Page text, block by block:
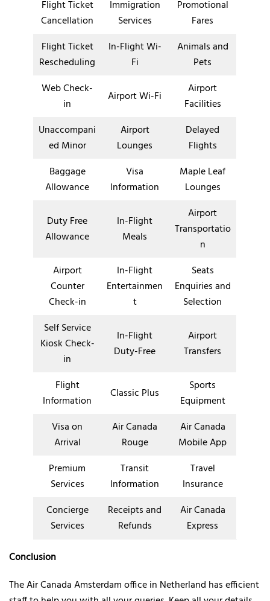
Flight Ticket
Cancellation
Immigration
Services
Promotional
Fares
Flight Ticket
Rescheduling
In-Flight Wi-
Fi
Animals and
Pets
Web Check-
in
Airport Wi-Fi
Airport
Facilities
Unaccompani
ed Minor
Airport
Lounges
Delayed
Flights
Baggage
Allowance
Visa
Information
Maple Leaf
Lounges
Duty Free
Allowance
In-Flight
Meals
Airport
Transportatio
n
Airport
Counter
Check-in
In-Flight
Entertainmen
t
Seats
Enquiries and
Selection
Self Service
Kiosk Check-
in
In-Flight
Duty-Free
Airport
Transfers
Flight
Information
Classic Plus
Sports
Equipment
Visa on
Arrival
Air Canada
Rouge
Air Canada
Mobile App
Premium
Services
Transit
Information
Travel
Insurance
Concierge
Services
Receipts and
Refunds
Air Canada
Express
Conclusion
The Air Canada Amsterdam office in Netherland has efficient